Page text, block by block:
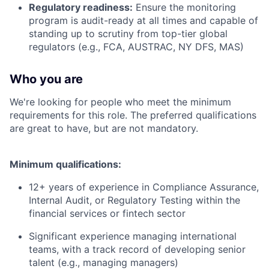
Regulatory readiness: Ensure the monitoring
program is audit-ready at all times and capable of
standing up to scrutiny from top-tier global
regulators (e.g., FCA, AUSTRAC, NY DFS, MAS)
Who you are
We're looking for people who meet the minimum
requirements for this role. The preferred qualifications
are great to have, but are not mandatory.
Minimum qualifications:
12+ years of experience in Compliance Assurance,
Internal Audit, or Regulatory Testing within the
financial services or fintech sector
Significant experience managing international
teams, with a track record of developing senior
talent (e.g., managing managers)